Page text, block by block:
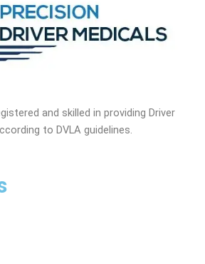
and skilled in providing Driver
to DVLA guidelines.